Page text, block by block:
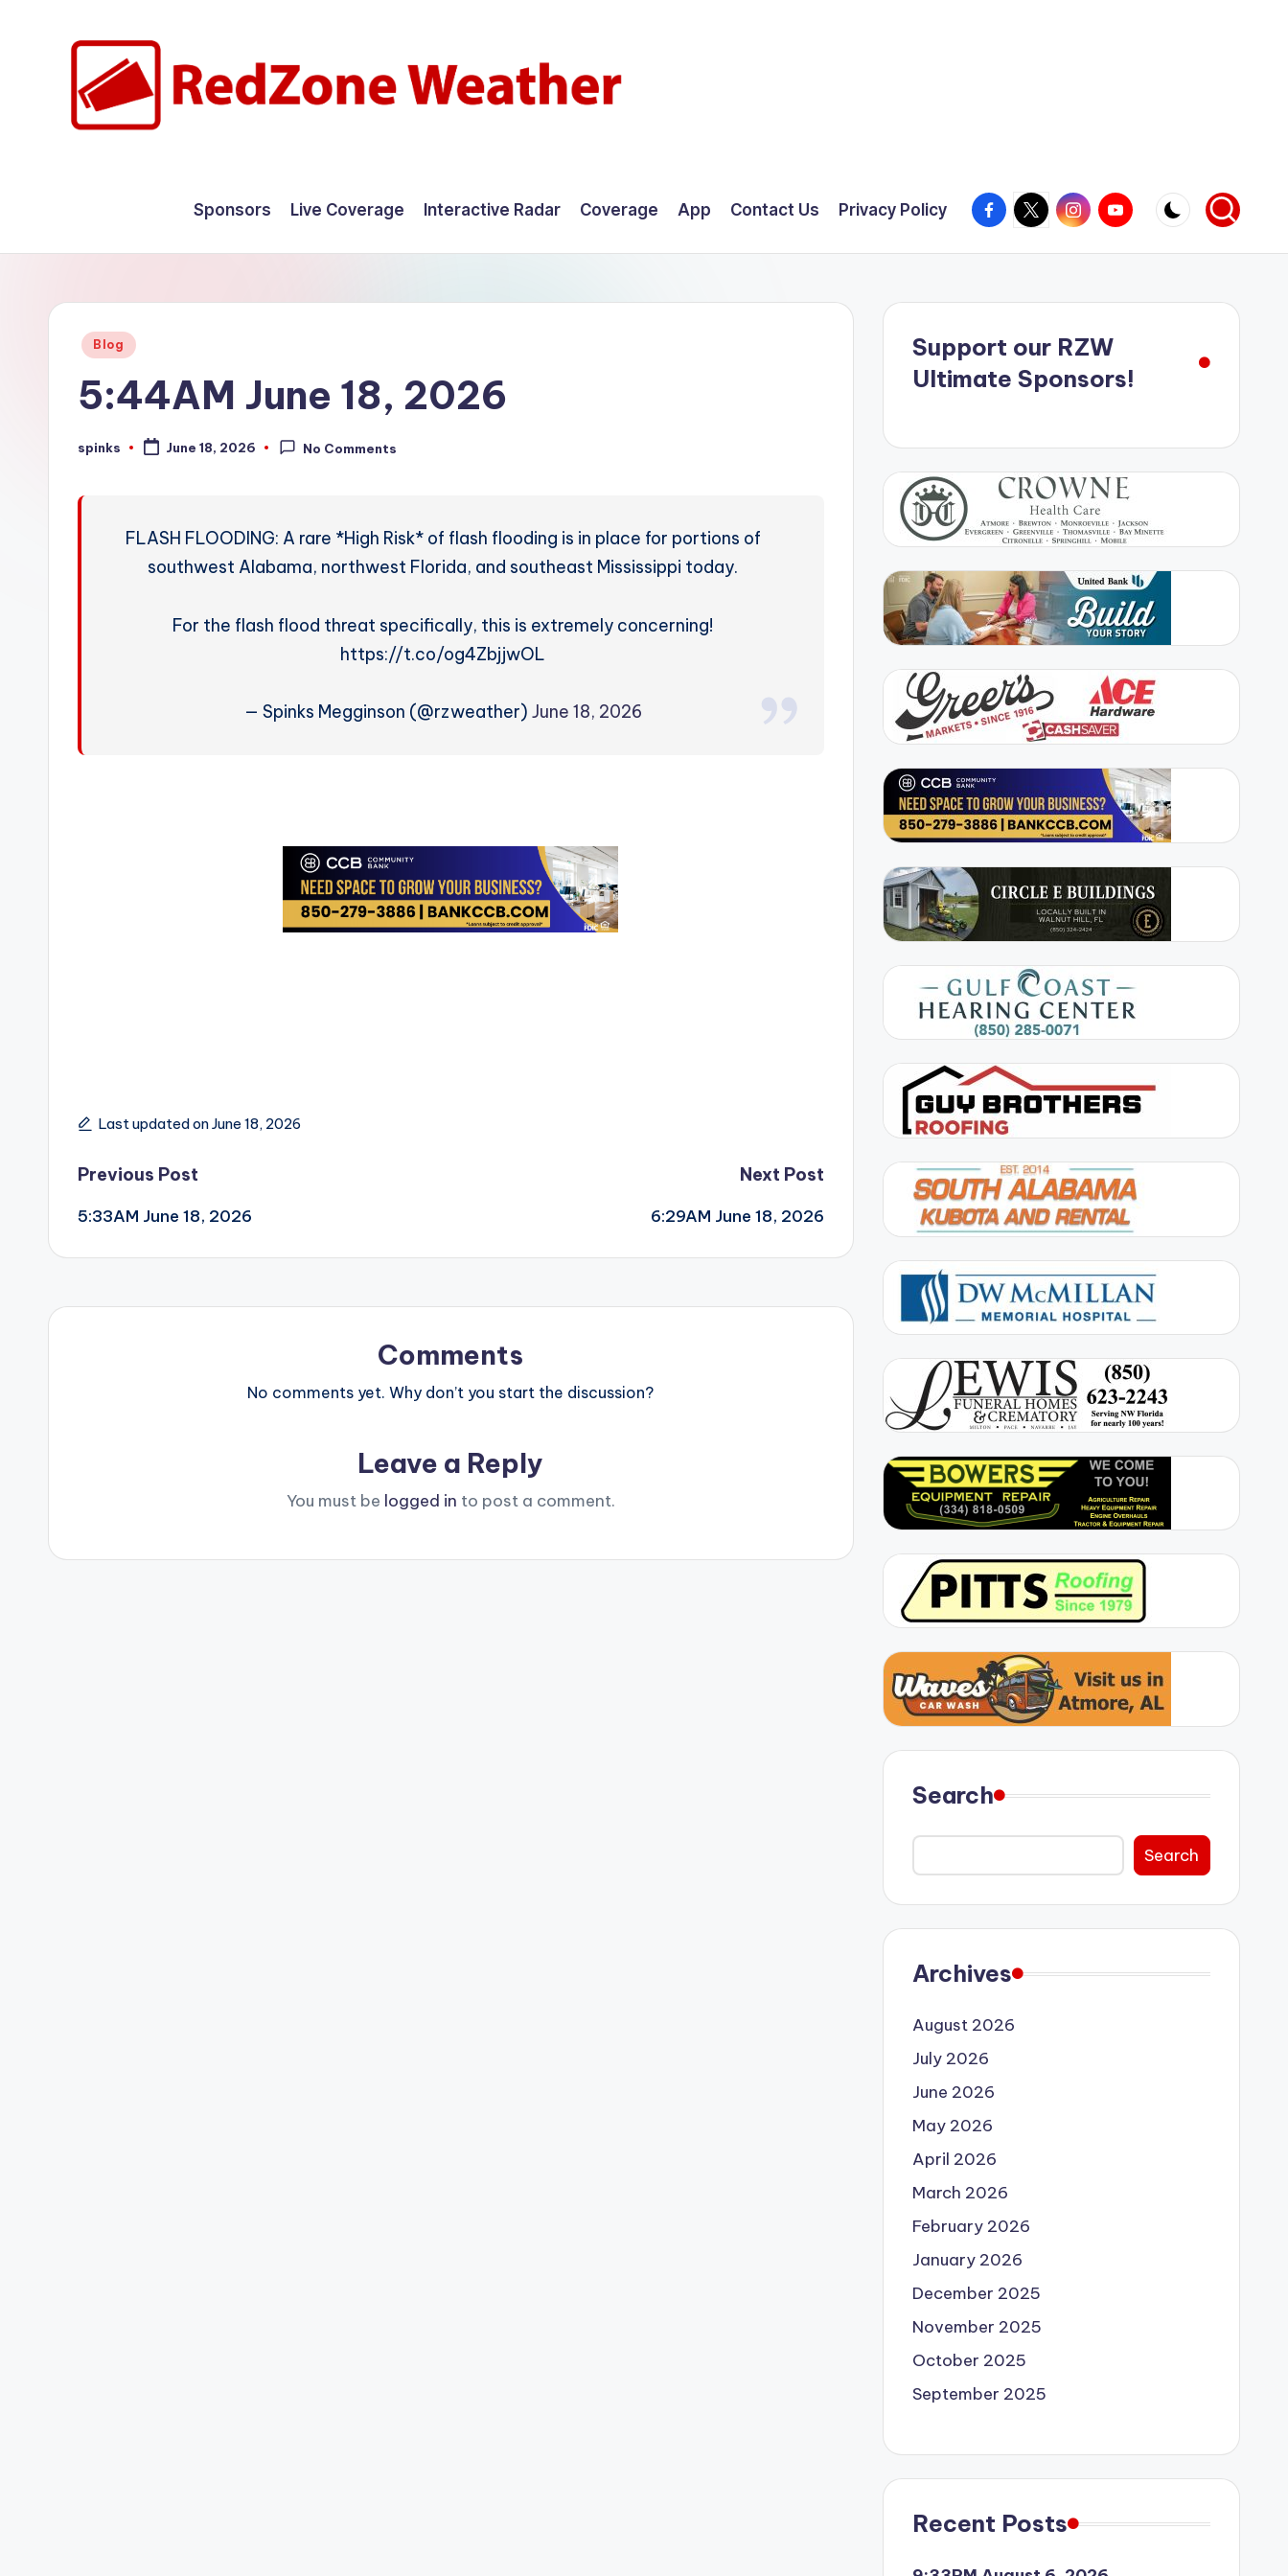
W
Sponsors Live Coverage Interactive Radar Coverage App Contact Us Privacy Policy Facebook
X InstagramYouTube
Posted
Blog
5:44AM June 18, 2026
Posted
spinks June 18, 2026 No Comments
FLASH FLOODING: A rare *High Risk* of flash flooding is in place for portions of
southwest Alabama, northwest Florida, and southeast Mississippi today.
For the flash flood threat specifically, this is extremely concerning!
https://t.co/og4ZbjjwOL
— Spinks Megginson (@rzweather) June 18, 2026
Last updated on June 18, 2026
Post
navigation
Previous Post
5:33AM June 18, 2026
Next Post
6:29AM June 18, 2026
Comments
No comments yet. Why don’t you start the discussion?
Leave a Reply
You must be logged in to post a comment.
Support our RZW
Ultimate Sponsors!
Search
Search
Archives
August 2026
July 2026
June 2026
May 2026
April 2026
March 2026
February 2026
January 2026
December 2025
November 2025
October 2025
September 2025
Recent Posts